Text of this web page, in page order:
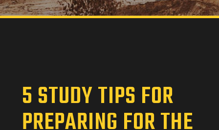
5 STUDY TIPS FOR